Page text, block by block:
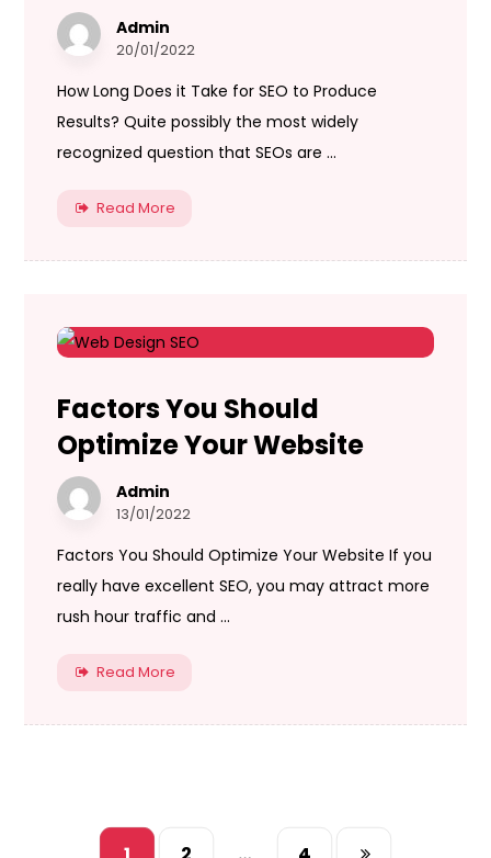
Admin
20/01/2022
How Long Does it Take for SEO to Produce
Results? Quite possibly the most widely
recognized question that SEOs are ...
Read More
Factors You Should
Optimize Your Website
Admin
13/01/2022
Factors You Should Optimize Your Website If you
really have excellent SEO, you may attract more
rush hour traffic and ...
Read More